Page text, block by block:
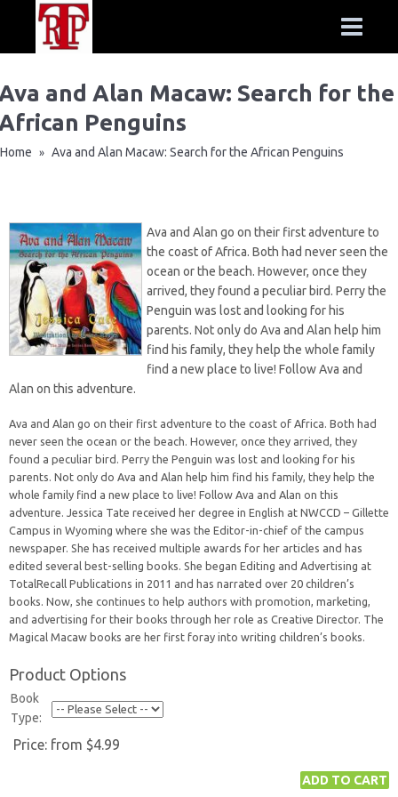
and Alan Macaw: Search for the
Penguins
Home » Ava and Alan Macaw: Search for the African Penguins
Ava and Alan go on their first adventure to
the coast of Africa. Both had never seen the
ocean or the beach. However, once they
arrived, they found a peculiar bird. Perry the
Penguin was lost and looking for his
parents. Not only do Ava and Alan help him
find his family, they help the whole family
find a new place to live! Follow Ava and
Alan on this adventure.
Ava and Alan go on their first adventure to the coast of Africa. Both had
never seen the ocean or the beach. However, once they arrived, they
found a peculiar bird. Perry the Penguin was lost and looking for his
parents. Not only do Ava and Alan help him find his family, they help the
whole family find a new place to live! Follow Ava and Alan on this
adventure. Jessica Tate received her degree in English at NWCCD – Gillette
Campus in Wyoming where she was the Editor-in-chief of the campus
newspaper. She has received multiple awards for her articles and has
edited several best-selling books. She began Editing and Advertising at
TotalRecall Publications in 2011 and has narrated over 20 children’s
books. Now, she continues to help authors with promotion, marketing,
and advertising for their books through her role as Creative Director. The
Magical Macaw books are her first foray into writing children’s books.
Product Options
Book
Type:
Price: from $4.99